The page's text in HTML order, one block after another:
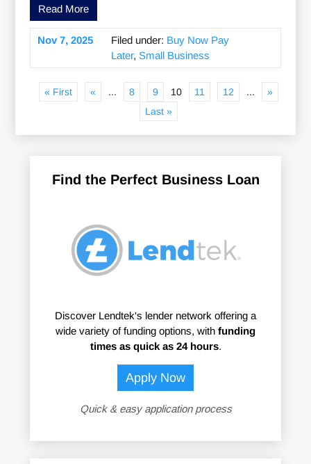
Read More
Nov 7, 2025 Filed under: Buy Now Pay
Later, Small Business
« First « ... 8 9 10 11 12 ...
»
Last »
Find the Perfect Business Loan
Discover Lendtek's lender network offering a
wide variety of funding options, with funding
times as quick as 24 hours.
Apply Now
Quick & easy application process